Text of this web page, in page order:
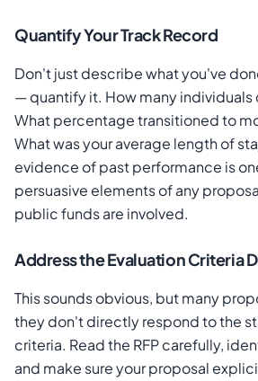
Quantify Your Track Record
Don't just describe what you've
— quantify it. How many individuals
What percentage transitioned to
What was your average length of
evidence of past performance is
persuasive elements of any
public funds are involved.
Address the Evaluation Criteria
This sounds obvious, but many
they don't directly respond to the
criteria. Read the RFP carefully,
and make sure your proposal